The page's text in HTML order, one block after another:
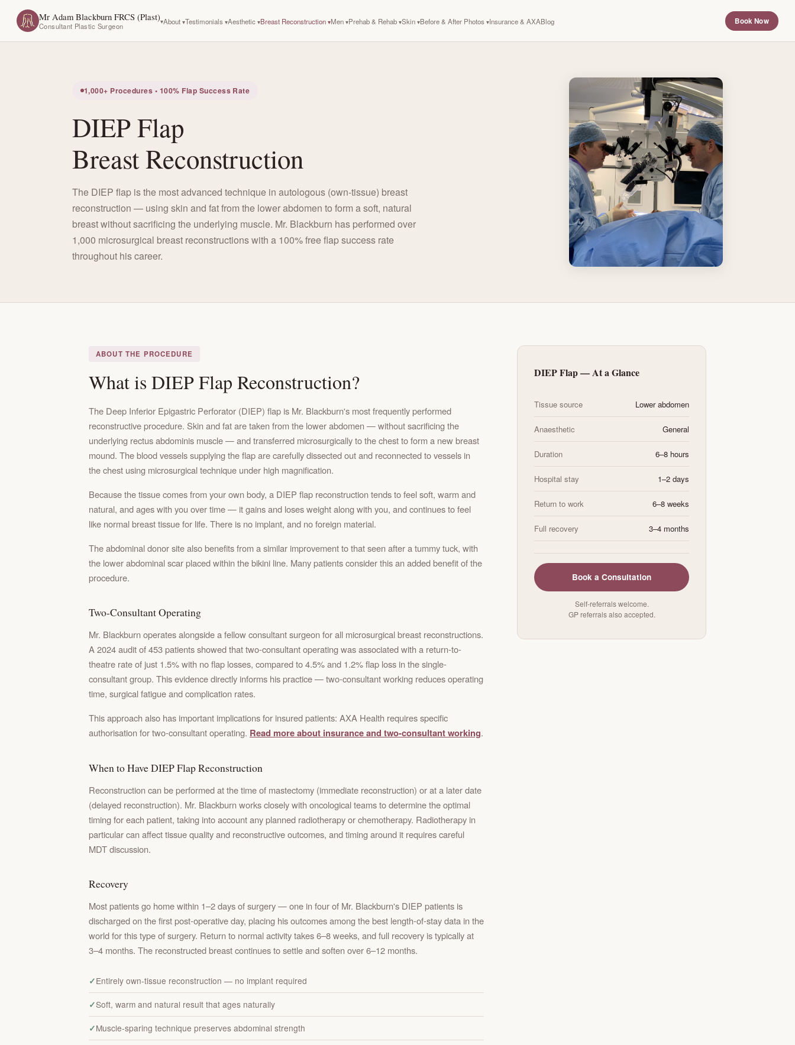
Mr Adam Blackburn FRCS (Plast)
Consultant Plastic Surgeon About Testimonials Aesthetic Breast Reconstruction Men Prehab & Rehab Skin Before & After Photos Insurance & AXABlog Book Now
1,000+ Procedures • 100% Flap Success Rate
DIEP Flap
Breast Reconstruction
The DIEP flap is the most advanced technique in autologous (own-tissue) breast
reconstruction — using skin and fat from the lower abdomen to form a soft, natural
breast without sacrificing the underlying muscle. Mr. Blackburn has performed over
1,000 microsurgical breast reconstructions with a 100% free flap success rate
throughout his career.
ABOUT THE PROCEDURE
What is DIEP Flap Reconstruction?
The Deep Inferior Epigastric Perforator (DIEP) flap is Mr. Blackburn's most frequently performed
reconstructive procedure. Skin and fat are taken from the lower abdomen — without sacrificing the
underlying rectus abdominis muscle — and transferred microsurgically to the chest to form a new breast
mound. The blood vessels supplying the flap are carefully dissected out and reconnected to vessels in
the chest using microsurgical technique under high magnification.
Because the tissue comes from your own body, a DIEP flap reconstruction tends to feel soft, warm and
natural, and ages with you over time — it gains and loses weight along with you, and continues to feel
like normal breast tissue for life. There is no implant, and no foreign material.
The abdominal donor site also benefits from a similar improvement to that seen after a tummy tuck, with
the lower abdominal scar placed within the bikini line. Many patients consider this an added benefit of the
procedure.
Two-Consultant Operating
Mr. Blackburn operates alongside a fellow consultant surgeon for all microsurgical breast reconstructions.
A 2024 audit of 453 patients showed that two-consultant operating was associated with a return-to-
theatre rate of just 1.5% with no flap losses, compared to 4.5% and 1.2% flap loss in the single-
consultant group. This evidence directly informs his practice — two-consultant working reduces operating
time, surgical fatigue and complication rates.
This approach also has important implications for insured patients: AXA Health requires specific
authorisation for two-consultant operating. Read more about insurance and two-consultant working.
When to Have DIEP Flap Reconstruction
Reconstruction can be performed at the time of mastectomy (immediate reconstruction) or at a later date
(delayed reconstruction). Mr. Blackburn works closely with oncological teams to determine the optimal
timing for each patient, taking into account any planned radiotherapy or chemotherapy. Radiotherapy in
particular can affect tissue quality and reconstructive outcomes, and timing around it requires careful
MDT discussion.
Recovery
Most patients go home within 1–2 days of surgery — one in four of Mr. Blackburn's DIEP patients is
discharged on the first post-operative day, placing his outcomes among the best length-of-stay data in the
world for this type of surgery. Return to normal activity takes 6–8 weeks, and full recovery is typically at
3–4 months. The reconstructed breast continues to settle and soften over 6–12 months.
Entirely own-tissue reconstruction — no implant required
Soft, warm and natural result that ages naturally
Muscle-sparing technique preserves abdominal strength
DIEP Flap — At a Glance
Tissue source Lower abdomen
Anaesthetic General
Duration 6–8 hours
Hospital stay 1–2 days
Return to work 6–8 weeks
Full recovery 3–4 months
Book a Consultation
Self-referrals welcome.
GP referrals also accepted.